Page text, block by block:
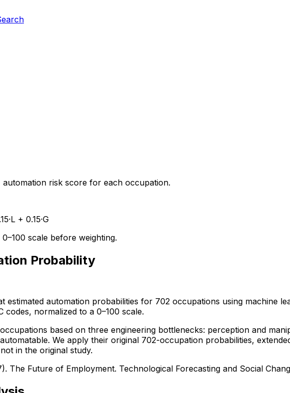
risk score for each occupation.
L + 0.15·G
scale before weighting.
Probability
estimated automation probabilities for 702 occupations using machine
codes, normalized to a 0–100 scale.
based on three engineering bottlenecks: perception and
We apply their original 702-occupation probabilities,
in the original study.
The Future of Employment. Technological Forecasting and Social